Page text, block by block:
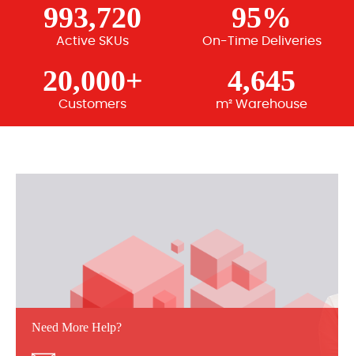
993,720
Active SKUs
95%
On-Time Deliveries
20,000+
Customers
4,645
m² Warehouse
Need More Help?